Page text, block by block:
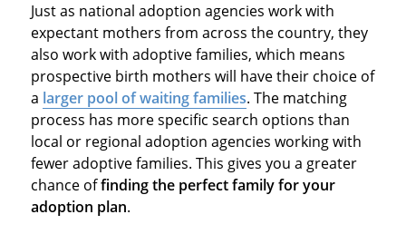
Just as national adoption agencies work with
expectant mothers from across the country, they
also work with adoptive families, which means
prospective birth mothers will have their choice of
a larger pool of waiting families. The matching
process has more specific search options than
local or regional adoption agencies working with
fewer adoptive families. This gives you a greater
chance offinding the perfect family for your
adoption plan.